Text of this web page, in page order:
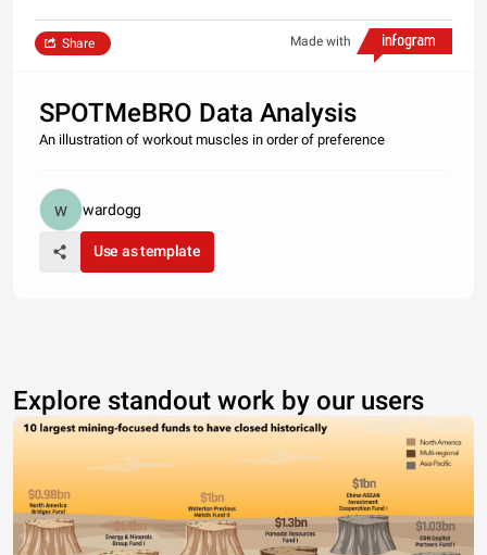
Made with
Share
SPOTMeBRO Data Analysis
An illustration of workout muscles in order of preference
wardogg
Use as template
Explore standout work by our users